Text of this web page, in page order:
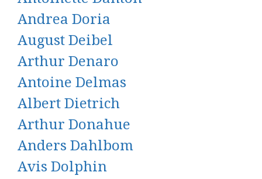
Andrea Doria
August Deibel
Arthur Denaro
Antoine Delmas
Albert Dietrich
Arthur Donahue
Anders Dahlbom
Avis Dolphin